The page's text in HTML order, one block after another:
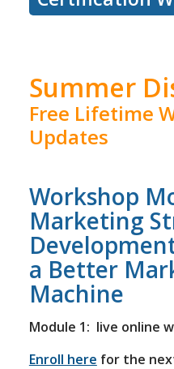
Summer
Free Lifetime
Updates
Workshop
Marketing
a Better
Machine
Module 1: live online
Enroll here for the